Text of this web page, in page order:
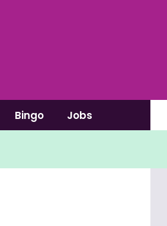
Bingo Jobs